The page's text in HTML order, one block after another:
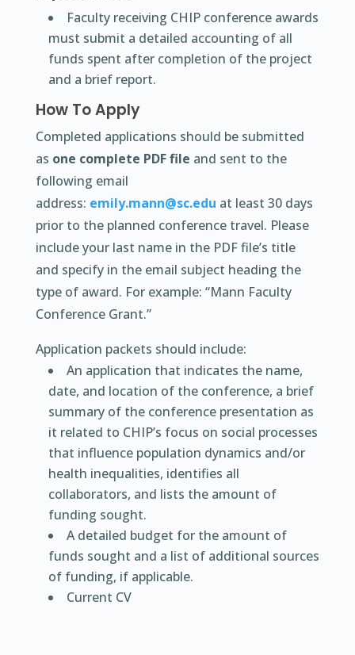
Faculty receiving CHIP conference awards
must submit a detailed accounting of all
funds spent after completion of the project
and a brief report.
How To Apply
Completed applications should be submitted
as one complete PDF file and sent to the
following email
address: emily.mann@sc.edu at least 30 days
prior to the planned conference travel. Please
include your last name in the PDF file’s title
and specify in the email subject heading the
type of award. For example: “Mann Faculty
Conference Grant.”
Application packets should include:
An application that indicates the name,
date, and location of the conference, a brief
summary of the conference presentation as
it related to CHIP’s focus on social processes
that influence population dynamics and/or
health inequalities, identifies all
collaborators, and lists the amount of
funding sought.
A detailed budget for the amount of
funds sought and a list of additional sources
of funding, if applicable.
Current CV